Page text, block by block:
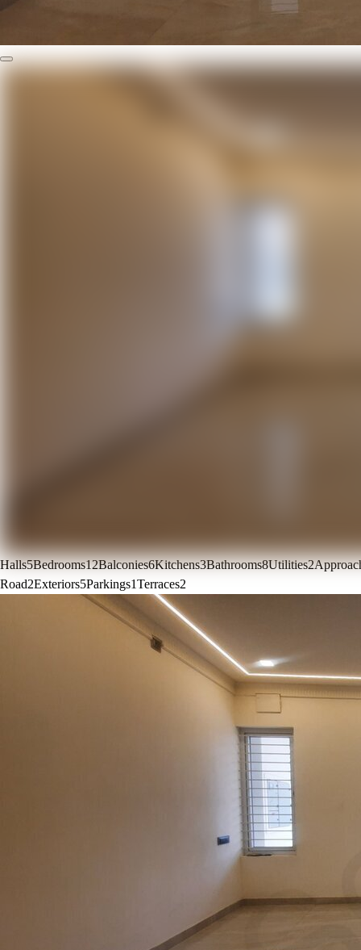
Halls5Bedrooms12Balconies6Kitchens3Bathrooms8Utilities2
Road2Exteriors5Parkings1Terraces2